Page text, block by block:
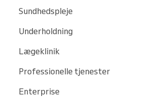
Sundhedspleje
Underholdning
Lægeklinik
Professionelle tjenester
Enterprise